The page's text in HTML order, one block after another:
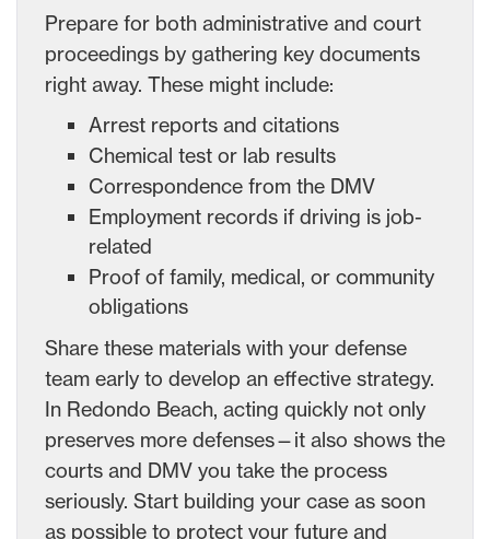
Prepare for both administrative and court
proceedings by gathering key documents
right away. These might include:
Arrest reports and citations
Chemical test or lab results
Correspondence from the DMV
Employment records if driving is job-
related
Proof of family, medical, or community
obligations
Share these materials with your defense
team early to develop an effective strategy.
In Redondo Beach, acting quickly not only
preserves more defenses—it also shows the
courts and DMV you take the process
seriously. Start building your case as soon
as possible to protect your future and